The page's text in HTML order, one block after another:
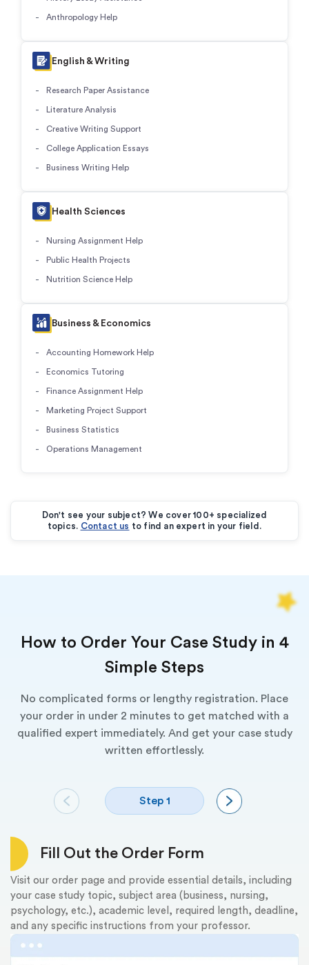
How to Order Your Case Study in 4
Simple Steps
No complicated forms or lengthy registration. Place
your order in under 2 minutes to get matched with a
qualified expert immediately. And get your case study
written effortlessly.
Step 1
Fill Out the Order Form
Visit our order page and provide essential details, including
your case study topic, subject area (business, nursing,
psychology, etc.), academic level, required length, deadline,
and any specific instructions from your professor.
Anthropology Help
English & Writing
Research Paper Assistance
Literature Analysis
Creative Writing Support
College Application Essays
Business Writing Help
Health Sciences
Nursing Assignment Help
Public Health Projects
Nutrition Science Help
Business & Economics
Accounting Homework Help
Economics Tutoring
Finance Assignment Help
Marketing Project Support
Business Statistics
Operations Management
Don't see your subject? We cover 100+ specialized
topics. Contact us to find an expert in your field.